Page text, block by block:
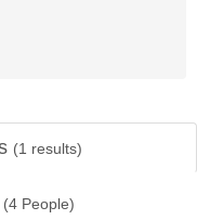
(1 results)
(4 People)